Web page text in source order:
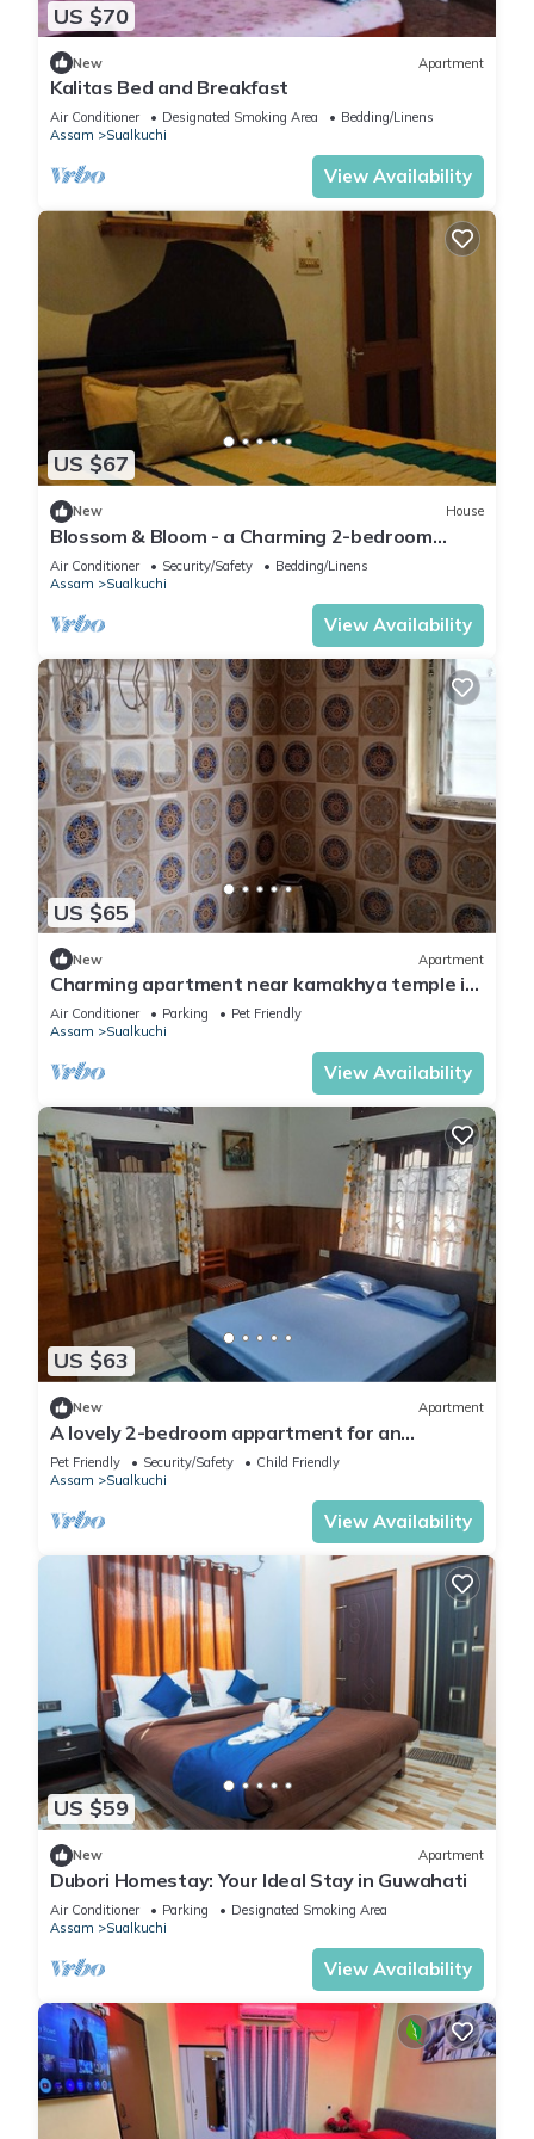
US $70
New Apartment
Kalitas Bed and Breakfast
Air Conditioner Designated Smoking Area
Bedding/Linens
Assam
Sualkuchi
View Availability
US $67
New House
Blossom & Bloom - a Charming 2-bedroom
house with WiFi, AC in fabulous Guwahati
Air Conditioner Security/Safety
Bedding/Linens
Assam
Sualkuchi
View Availability
US $65
New Apartment
Charming apartment near kamakhya temple in
Guwahati
Air Conditioner Parking
Pet Friendly
Assam
Sualkuchi
View Availability
US $63
New Apartment
A lovely 2-bedroom appartment for an
enjoyable stay
Pet Friendly Security/Safety
Child Friendly
Assam
Sualkuchi
View Availability
US $59
New Apartment
Dubori Homestay: Your Ideal Stay in Guwahati
Air Conditioner Parking
Designated Smoking Area
Assam
Sualkuchi
View Availability